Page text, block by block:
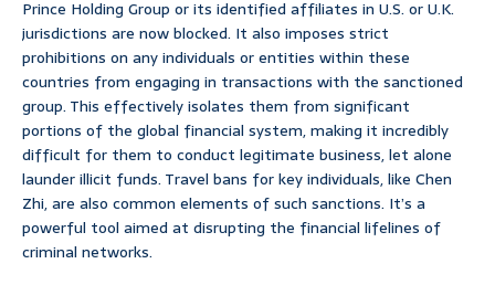
Prince Holding Group or its identified affiliates in U.S. or U.K.
jurisdictions are now blocked. It also imposes strict
prohibitions on any individuals or entities within these
countries from engaging in transactions with the sanctioned
group. This effectively isolates them from significant
portions of the global financial system, making it incredibly
difficult for them to conduct legitimate business, let alone
launder illicit funds. Travel bans for key individuals, like Chen
Zhi, are also common elements of such sanctions. It’s a
powerful tool aimed at disrupting the financial lifelines of
criminal networks.